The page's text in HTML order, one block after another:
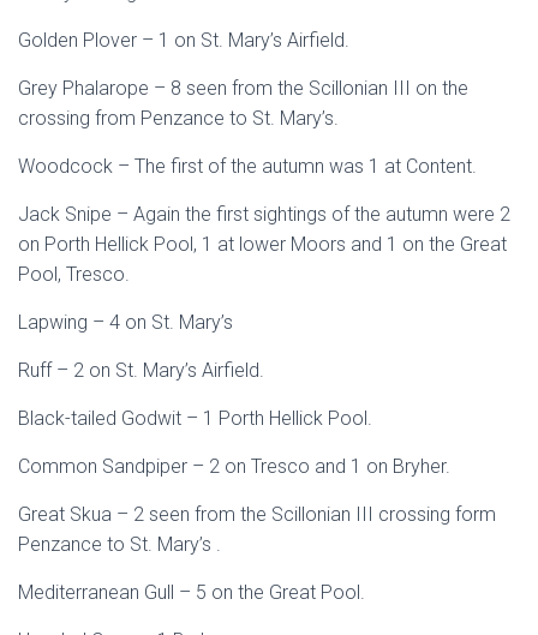
Golden Plover – 1 on St. Mary’s Airfield.
Grey Phalarope – 8 seen from the Scillonian III on the
crossing from Penzance to St. Mary’s.
Woodcock – The first of the autumn was 1 at Content.
Jack Snipe – Again the first sightings of the autumn were 2
on Porth Hellick Pool, 1 at lower Moors and 1 on the Great
Pool, Tresco.
Lapwing – 4 on St. Mary’s
Ruff – 2 on St. Mary’s Airfield.
Black-tailed Godwit – 1 Porth Hellick Pool.
Common Sandpiper – 2 on Tresco and 1 on Bryher.
Great Skua – 2 seen from the Scillonian III crossing form
Penzance to St. Mary’s .
Mediterranean Gull – 5 on the Great Pool.